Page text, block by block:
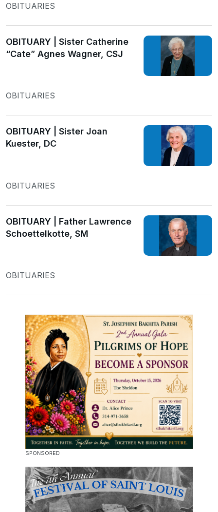
OBITUARIES
OBITUARY | Sister Catherine
“Cate” Agnes Wagner, CSJ
OBITUARIES
OBITUARY | Sister Joan
Kuester, DC
OBITUARIES
OBITUARY | Father Lawrence
Schoettelkotte, SM
OBITUARIES